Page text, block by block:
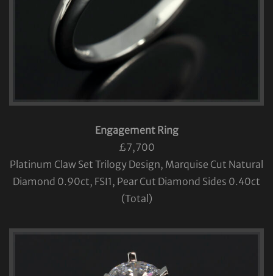
Engagement Ring
£7,700
Platinum Claw Set Trilogy Design, Marquise Cut Natural
Diamond 0.90ct, FSI1, Pear Cut Diamond Sides 0.40ct
(Total)